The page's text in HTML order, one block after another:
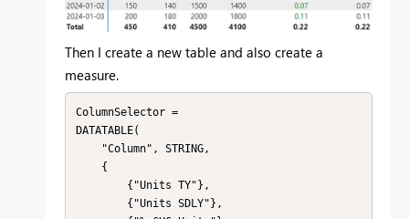
Then I create a new table and also create a
measure.
ColumnSelector =
DATATABLE(